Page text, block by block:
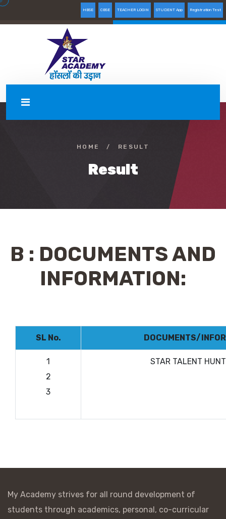
HBSE CBSE TEACHER LOGIN STUDENT App Registration Test
HOME / RESULT
Result
B : DOCUMENTS AND
INFORMATION:
SL No. DOCUMENTS/
1
2
3
STAR TALENT
My Academy strives for all round development of
students through academics, personal, co-curricular